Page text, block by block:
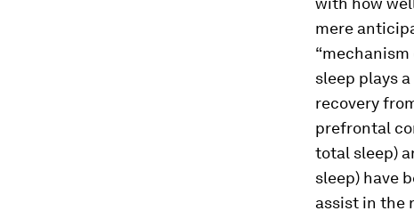
mere
sleep plays
recovery
prefrontal
total sleep)
sleep) have
assist in the